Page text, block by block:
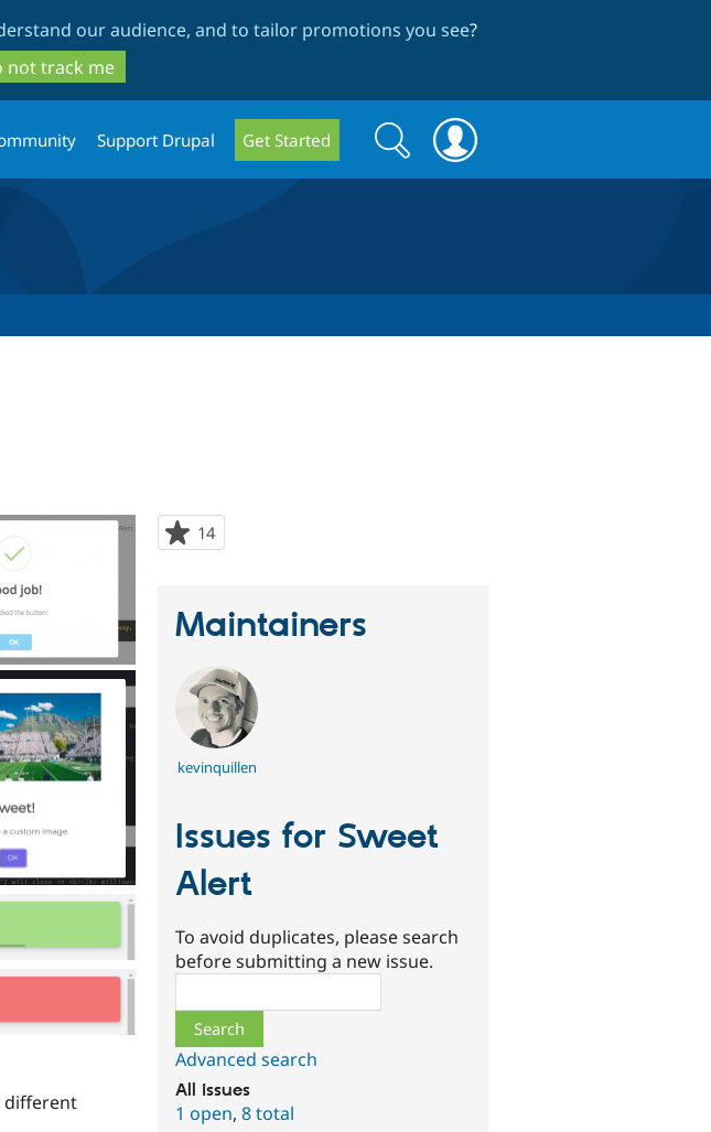
our audience, and to tailor promotions you see?
not track me
Support Drupal Get Started
Search
form
Search
14
starred
different
Maintainers
kevinquillen
Issues for Sweet
Alert
To avoid duplicates, please search
before submitting a new issue.
Advanced search
All issues
1 open,8 total